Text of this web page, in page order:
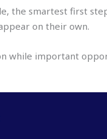
the smartest first
on their own.
while important